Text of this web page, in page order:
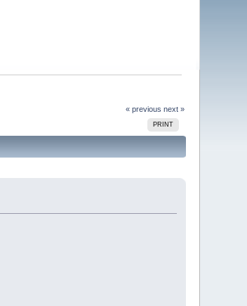
« previous next »
PRINT